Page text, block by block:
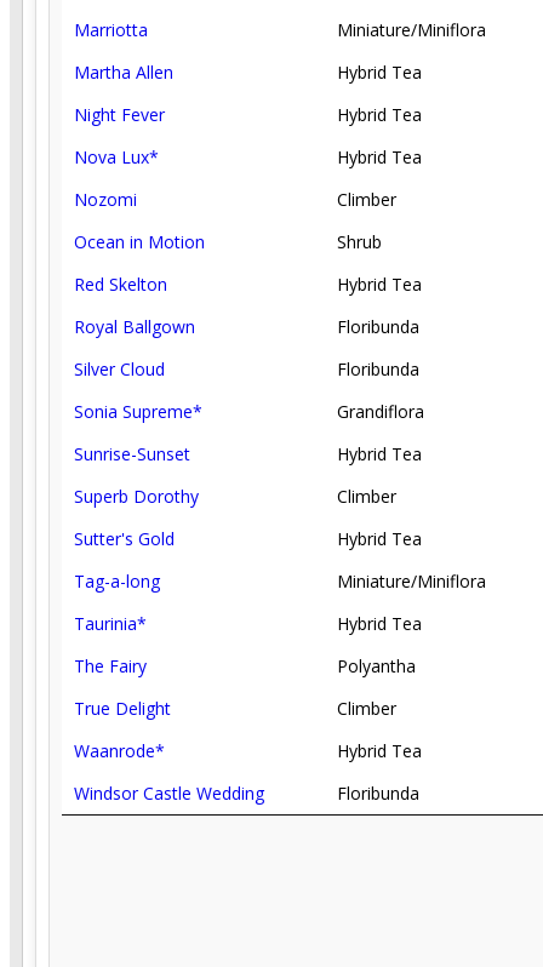
Marriotta
Miniature/Miniflora
Martha Allen
Hybrid Tea
Night Fever
Hybrid Tea
Nova Lux*
Hybrid Tea
Nozomi
Climber
Ocean in Motion
Shrub
Red Skelton
Hybrid Tea
Royal Ballgown
Floribunda
Silver Cloud
Floribunda
Sonia Supreme*
Grandiflora
Sunrise-Sunset
Hybrid Tea
Superb Dorothy
Climber
Sutter's Gold
Hybrid Tea
Tag-a-long
Miniature/Miniflora
Taurinia*
Hybrid Tea
The Fairy
Polyantha
True Delight
Climber
Waanrode*
Hybrid Tea
Windsor Castle Wedding
Floribunda